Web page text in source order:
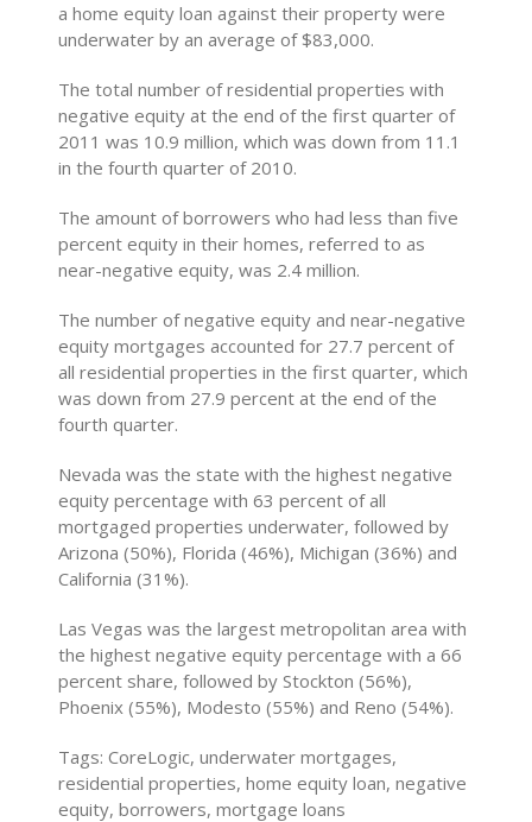
a home equity loan against their property were
underwater by an average of $83,000.
The total number of residential properties with
negative equity at the end of the first quarter of
2011 was 10.9 million, which was down from 11.1
in the fourth quarter of 2010.
The amount of borrowers who had less than five
percent equity in their homes, referred to as
near-negative equity, was 2.4 million.
The number of negative equity and near-negative
equity mortgages accounted for 27.7 percent of
all residential properties in the first quarter, which
was down from 27.9 percent at the end of the
fourth quarter.
Nevada was the state with the highest negative
equity percentage with 63 percent of all
mortgaged properties underwater, followed by
Arizona (50%), Florida (46%), Michigan (36%) and
California (31%).
Las Vegas was the largest metropolitan area with
the highest negative equity percentage with a 66
percent share, followed by Stockton (56%),
Phoenix (55%), Modesto (55%) and Reno (54%).
Tags: CoreLogic, underwater mortgages,
residential properties, home equity loan, negative
equity, borrowers, mortgage loans